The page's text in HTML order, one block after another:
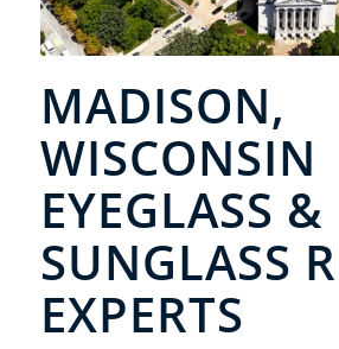
MADISON,
WISCONSIN
EYEGLASS &
SUNGLASS
EXPERTS